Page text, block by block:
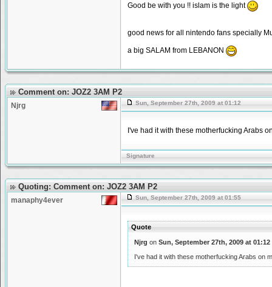
Good be with you !! islam is the light
good news for all nintendo fans specially
a big SALAM from LEBANON
Comment on: JOZ2 3AM P2
Njrg Sun, September 27th, 2009 at 01:12
I've had it with these motherfucking Arabs
Signature
Quoting: Comment on: JOZ2 3AM P2
manaphy4ever Sun, September 27th, 2009 at 01:55
Quote
Njrg on Sun, September 27th, 2009 at 01:12
I've had it with these motherfucking Arabs on